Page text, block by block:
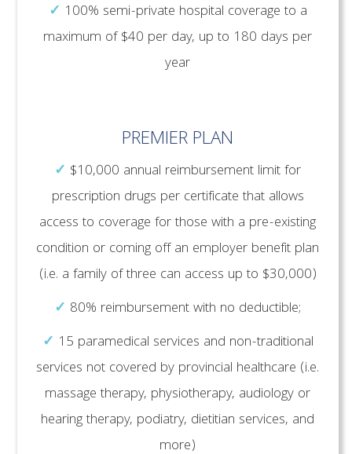
✓ 100% semi-private hospital coverage to a
maximum of $40 per day, up to 180 days per
year
PREMIER PLAN
✓ $10,000 annual reimbursement limit for
prescription drugs per certificate that allows
access to coverage for those with a pre-existing
condition or coming off an employer benefit plan
(i.e. a family of three can access up to $30,000)
✓ 80% reimbursement with no deductible;
✓ 15 paramedical services and non-traditional
services not covered by provincial healthcare (i.e.
massage therapy, physiotherapy, audiology or
hearing therapy, podiatry, dietitian services, and
more)